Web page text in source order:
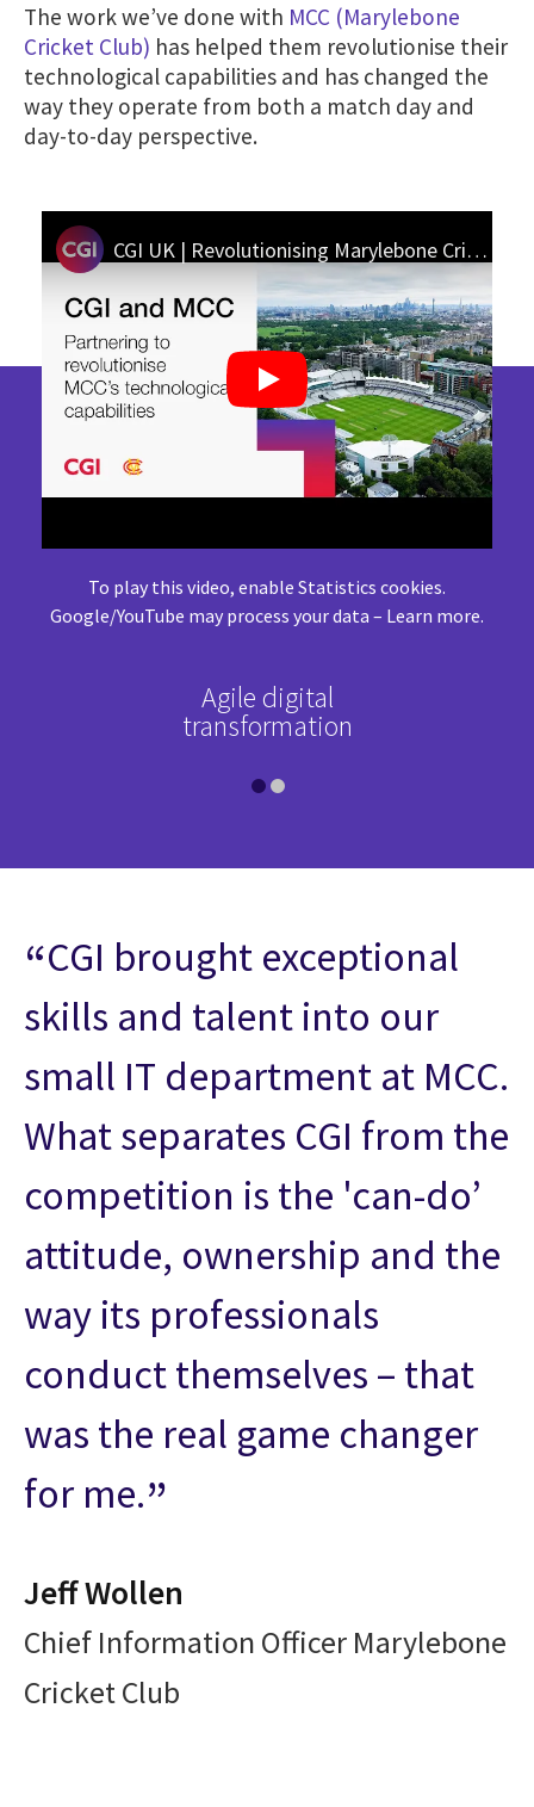
The work we’ve done with MCC (Marylebone
Cricket Club) has helped them revolutionise their
technological capabilities and has changed the
way they operate from both a match day and
day-to-day perspective.
CGI UK | Revolutionising Marylebone Cricket Club’s technical capabilities: update on our partnership
To play this video, enable Statistics cookies.
Google/YouTube may process your data – Learn more.
Agile digital
transformation
CGI brought exceptional
skills and talent into our
small IT department at MCC.
What separates CGI from the
competition is the 'can-do’
attitude, ownership and the
way its professionals
conduct themselves – that
was the real game changer
for me.
Jeff Wollen
Chief Information Officer Marylebone
Cricket Club